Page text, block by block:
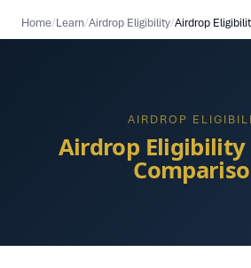
Home/Learn/Airdrop Eligibility/
AIRDROP
Airdrop Eligibility